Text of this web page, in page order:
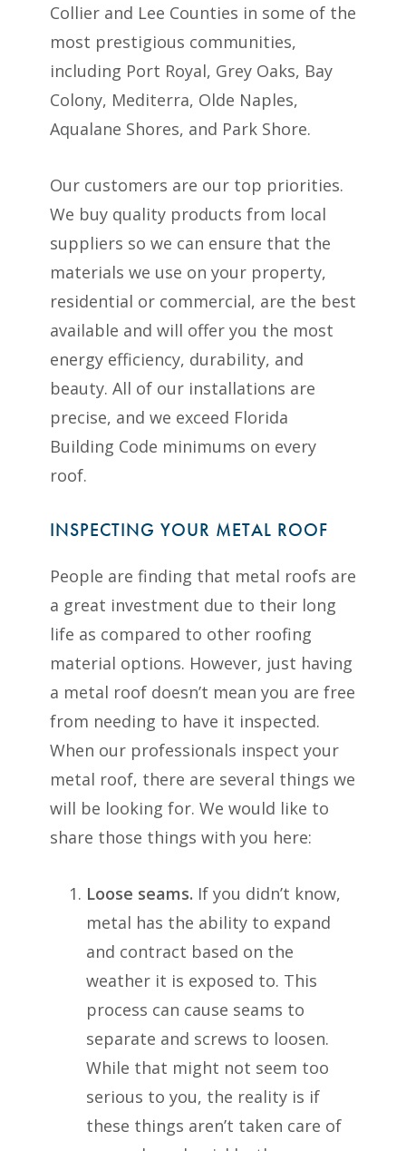
Collier and Lee Counties in some of the
most prestigious communities,
including Port Royal, Grey Oaks, Bay
Colony, Mediterra, Olde Naples,
Aqualane Shores, and Park Shore.
Our customers are our top priorities.
We buy quality products from local
suppliers so we can ensure that the
materials we use on your property,
residential or commercial, are the best
available and will offer you the most
energy efficiency, durability, and
beauty. All of our installations are
precise, and we exceed Florida
Building Code minimums on every
roof.
INSPECTING YOUR METAL ROOF
People are finding that metal roofs are
a great investment due to their long
life as compared to other roofing
material options. However, just having
a metal roof doesn’t mean you are free
from needing to have it inspected.
When our professionals inspect your
metal roof, there are several things we
will be looking for. We would like to
share those things with you here:
Loose seams. If you didn’t know,
metal has the ability to expand
and contract based on the
weather it is exposed to. This
process can cause seams to
separate and screws to loosen.
While that might not seem too
serious to you, the reality is if
these things aren’t taken care of